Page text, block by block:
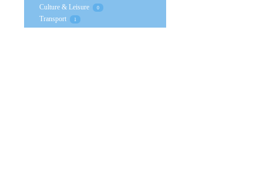
Culture & Leisure 0
Transport 1